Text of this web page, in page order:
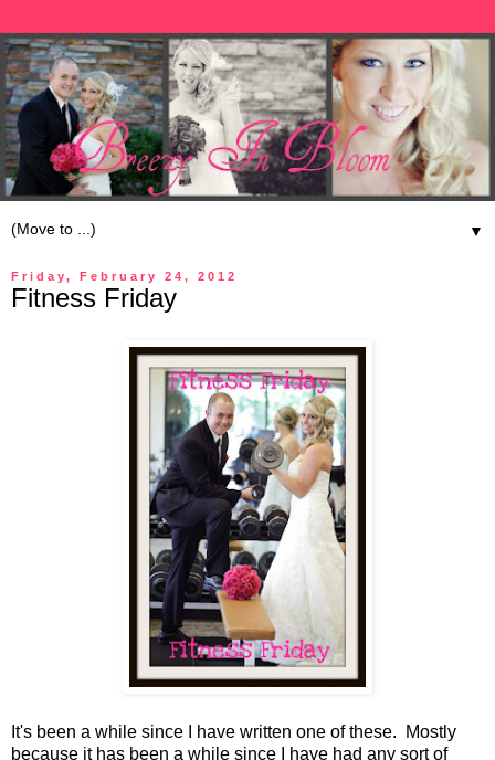
▼
Friday, February 24, 2012
Fitness Friday
It's been a while since I have written one of these. Mostly
because it has been a while since I have had any sort of